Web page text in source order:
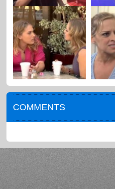
COMMENTS